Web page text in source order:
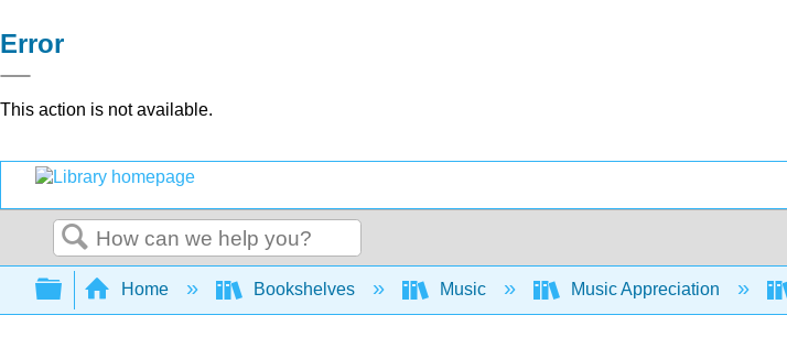
Error
This action is not available.
Search
Expand/collapse global hierarchy
Home Bookshelves Music Music Appreciation